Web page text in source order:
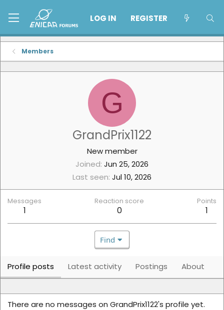
LOG IN REGISTER
Members
G
GrandPrix1122
New member
Joined Jun 25, 2026
Last seen Jul 10, 2026
Messages
1
Reaction score
0
Points
1
Find
Profile posts Latest activity Postings About
There are no messages on GrandPrix1122's profile yet.